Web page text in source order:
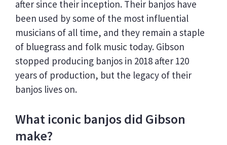
after since their inception. Their banjos have
been used by some of the most influential
musicians of all time, and they remain a staple
of bluegrass and folk music today. Gibson
stopped producing banjos in 2018 after 120
years of production, but the legacy of their
banjos lives on.
What iconic banjos did Gibson
make?